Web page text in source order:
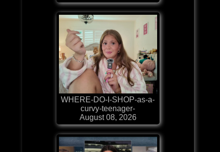
WHERE-DO-I-SHOP-as-a-
curvy-teenager-
August 08, 2026